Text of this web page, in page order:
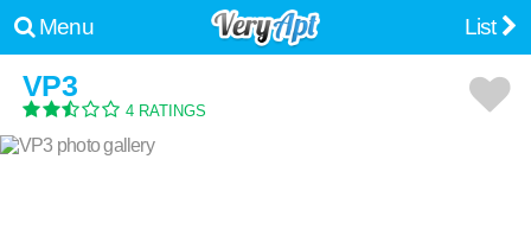
Menu List
VP3
4 RATINGS